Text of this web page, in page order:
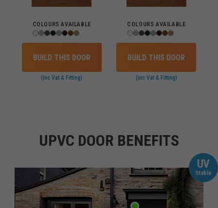
COLOURS AVAILABLE
BUILD THIS DOOR
(inc Vat & Fitting)
COLOURS AVAILABLE
BUILD THIS DOOR
(inc Vat & Fitting)
UPVC DOOR BENEFITS
UV
Stable